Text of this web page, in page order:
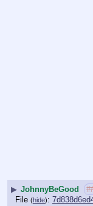
▶ JohnnyBeGood
File (hide):